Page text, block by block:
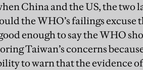
China and the US, the two
the WHO’s failings excuse
enough to say the WHO
Taiwan’s concerns
to warn that the evidence